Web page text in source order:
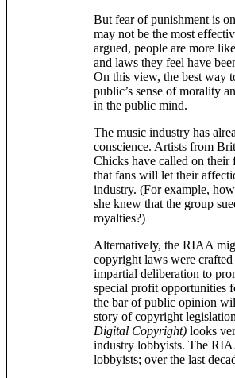
But fear of punishment is
may not be the most
argued, people are more
and laws they feel have
On this view, the best way
public’s sense of morality
in the public mind.
The music industry has
conscience. Artists from
Chicks have called on their
that fans will let their
industry. (For example,
she knew that the group
royalties?)
Alternatively, the RIAA
copyright laws were
impartial deliberation to
special profit opportunities
the bar of public opinion
story of copyright
Digital Copyright) looks
industry lobbyists. The
lobbyists; over the last